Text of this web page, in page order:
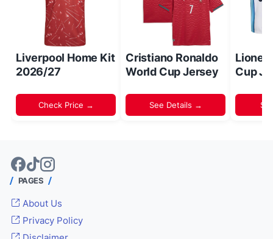
Liverpool Home Kit
2026/27
Check Price →
Cristiano Ronaldo
World Cup Jersey
See Details →
Lionel
Cup
PAGES
About Us
Privacy Policy